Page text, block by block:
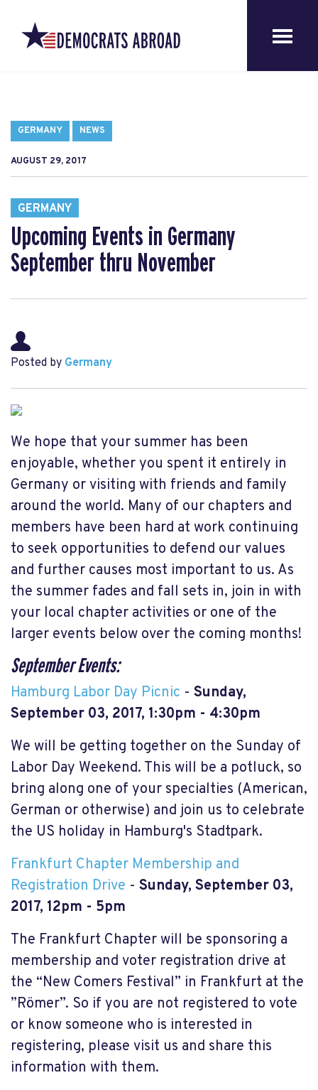
GERMANY NEWS
AUGUST 29, 2017
GERMANY
Upcoming Events in Germany
September thru November
Posted by Germany
We hope that your summer has been
enjoyable, whether you spent it entirely in
Germany or visiting with friends and family
around the world. Many of our chapters and
members have been hard at work continuing
to seek opportunities to defend our values
and further causes most important to us. As
the summer fades and fall sets in, join in with
your local chapter activities or one of the
larger events below over the coming months!
September Events:
Hamburg Labor Day Picnic - Sunday,
September 03, 2017, 1:30pm - 4:30pm
We will be getting together on the Sunday of
Labor Day Weekend. This will be a potluck, so
bring along one of your specialties (American,
German or otherwise) and join us to celebrate
the US holiday in Hamburg's Stadtpark.
Frankfurt Chapter Membership and
Registration Drive - Sunday, September 03,
2017, 12pm - 5pm
The Frankfurt Chapter will be sponsoring a
membership and voter registration drive at
the “New Comers Festival” in Frankfurt at the
”Römer”. So if you are not registered to vote
or know someone who is interested in
registering, please visit us and share this
information with them.